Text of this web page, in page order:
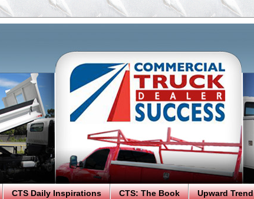
CTS Daily Inspirations CTS: The Book Upward Trend